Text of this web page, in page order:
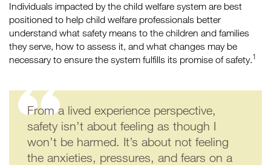
Individuals impacted by the child welfare system are best
positioned to help child welfare professionals better
understand what safety means to the children and families
they serve, how to assess it, and what changes may be
necessary to ensure the system fulfills its promise of safety.1
From a lived experience perspective,
safety isn’t about feeling as though I
won’t be harmed. It’s about not feeling
the anxieties, pressures, and fears on a